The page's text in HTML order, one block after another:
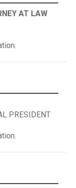
AT LAW
PRESIDENT